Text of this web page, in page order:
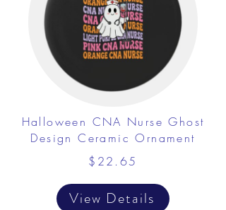
Halloween CNA Nurse Ghost
Design Ceramic Ornament
$22.65
View Details